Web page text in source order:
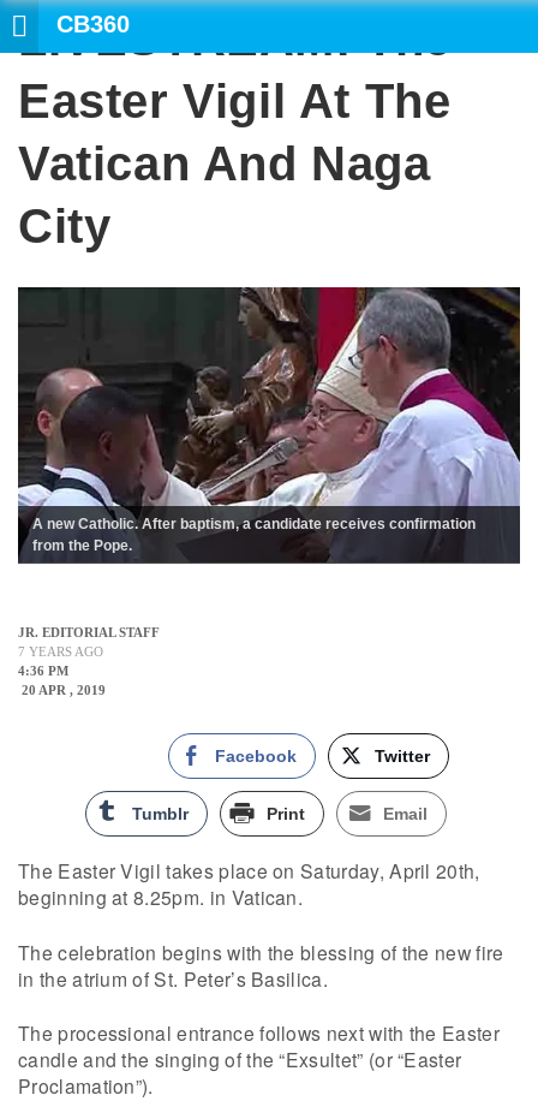
CB360
LIVESTREAM: The
Easter Vigil At The
Vatican And Naga
City
A new Catholic. After baptism, a candidate receives confirmation
from the Pope.
JR. EDITORIAL STAFF
7 YEARS AGO
4:36 PM
20 APR , 2019
Facebook Twitter
Tumblr Print Email
The Easter Vigil takes place on Saturday, April 20th,
beginning at 8.25pm. in Vatican.
The celebration begins with the blessing of the new fire
in the atrium of St. Peter’s Basilica.
The processional entrance follows next with the Easter
candle and the singing of the “Exsultet” (or “Easter
Proclamation”).